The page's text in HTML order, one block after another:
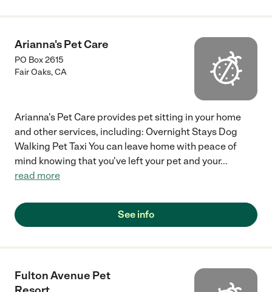
Arianna's Pet Care
PO Box 2615
Fair Oaks,CA
Arianna's Pet Care provides pet sitting in your home
and other services, including: Overnight Stays Dog
Walking Pet Taxi You can leave home with peace of
mind knowing that you've left your pet and your...
read more
See info
Fulton Avenue Pet